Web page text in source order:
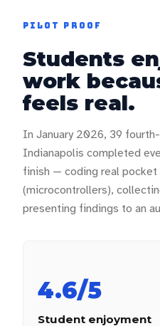
PILOT PROOF
Students
work
feels real.
In January 2026, 39
Indianapolis completed
finish — coding real pocket
(microcontrollers),
presenting findings to an
4.6/5
Student enjoyment